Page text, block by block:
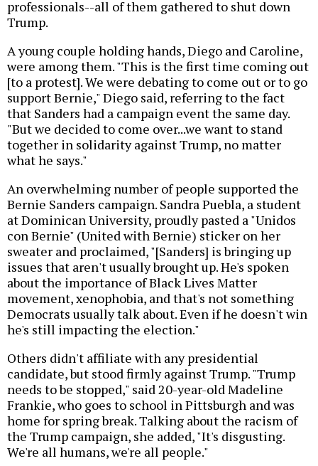
professionals--all of them gathered to shut down
Trump.
A young couple holding hands, Diego and Caroline,
were among them. "This is the first time coming out
[to a protest]. We were debating to come out or to go
support Bernie," Diego said, referring to the fact
that Sanders had a campaign event the same day.
"But we decided to come over...we want to stand
together in solidarity against Trump, no matter
what he says."
An overwhelming number of people supported the
Bernie Sanders campaign. Sandra Puebla, a student
at Dominican University, proudly pasted a "Unidos
con Bernie" (United with Bernie) sticker on her
sweater and proclaimed, "[Sanders] is bringing up
issues that aren't usually brought up. He's spoken
about the importance of Black Lives Matter
movement, xenophobia, and that's not something
Democrats usually talk about. Even if he doesn't win
he's still impacting the election."
Others didn't affiliate with any presidential
candidate, but stood firmly against Trump. "Trump
needs to be stopped," said 20-year-old Madeline
Frankie, who goes to school in Pittsburgh and was
home for spring break. Talking about the racism of
the Trump campaign, she added, "It's disgusting.
We're all humans, we're all people."